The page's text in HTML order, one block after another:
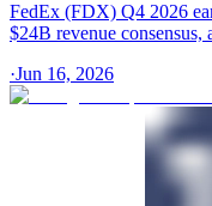
FedEx (FDX) Q4 2026
$24B revenue consensus,
·Jun 16, 2026